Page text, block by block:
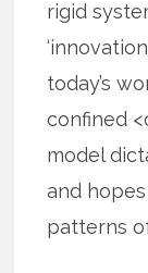
rigid
today’s
confined
model
and
patterns